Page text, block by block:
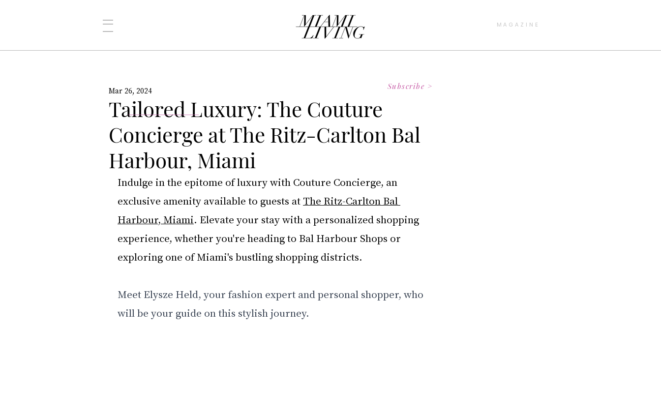
MAGAZINE
Tailored Luxury: The Couture
Concierge at The Ritz-Carlton Bal
Harbour, Miami
Mar 26, 2024
Indulge in the epitome of luxury with Couture Concierge, an
exclusive amenity available to guests at The Ritz-Carlton Bal
Harbour, Miami. Elevate your stay with a personalized shopping
experience, whether you're heading to Bal Harbour Shops or
exploring one of Miami's bustling shopping districts.
Meet Elysze Held, your fashion expert and personal shopper, who
will be your guide on this stylish journey.
Subscribe >